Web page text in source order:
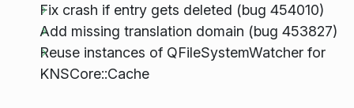
Fix crash if entry gets deleted (bug 454010)
Add missing translation domain (bug 453827)
Reuse instances of QFileSystemWatcher for
KNSCore::Cache